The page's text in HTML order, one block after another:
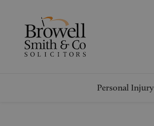
Personal Injury